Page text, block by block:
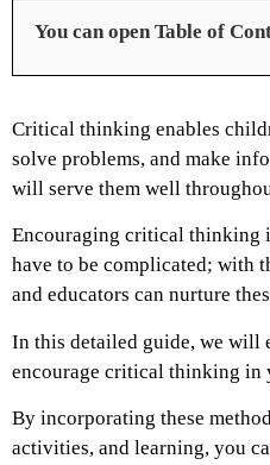
You can open Table of
Critical thinking enables
solve problems, and make
will serve them well
Encouraging critical thinking
have to be complicated; with
and educators can nurture
In this detailed guide, we will
encourage critical thinking in
By incorporating these
activities, and learning, you